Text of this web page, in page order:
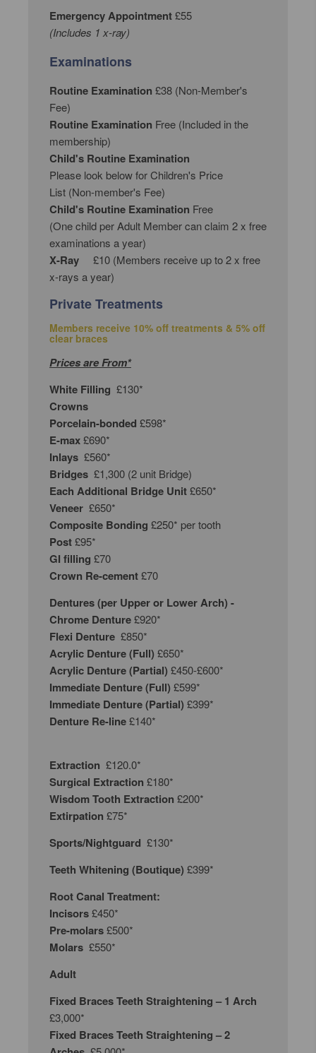
Emergency Appointment£55
(Includes 1 x-ray)
Examinations
Routine Examination £38 (Non-Member's
Fee)
Routine Examination Free (Included in the
membership)
Child's Routine Examination
Please look below for Children's Price
List (Non-member's Fee)
Child's Routine Examination Free
(One child per Adult Member can claim 2 x free
examinations a year)
X-Ray
£10 (Members receive up to 2 x free
x-rays a year)
Private Treatments
Members receive 10% off treatments & 5% off
clear braces
Prices are From*
White Filling £130*
Crowns
Porcelain-bonded £598*
E-max£690*
Inlays £560*
Bridges £1,300 (2 unit Bridge)
Each Additional Bridge Unit£650*
Veneer £650*
Composite Bonding £250* per tooth
Post£95*
GI filling £70
Crown Re-cement£70
Dentures (per Upper or Lower Arch) -
Chrome Denture£920*
Flexi Denture £850*
Acrylic Denture (Full) £650*
Acrylic Denture (Partial) £450-£600*
Immediate Denture (Full) £599*
Immediate Denture(Partial) £399*
Denture Re-line£140*
Extraction £120.0*
Surgical Extraction £180*
Wisdom Tooth Extraction £200*
Extirpation £75*
Sports/Nightguard £130*
Teeth Whitening (Boutique) £399*
Root Canal Treatment:
Incisors£450*
Pre-molars£500*
Molars £550*
Adult
Fixed Braces Teeth Straightening – 1 Arch
£3,000*
Fixed Braces Teeth Straightening – 2